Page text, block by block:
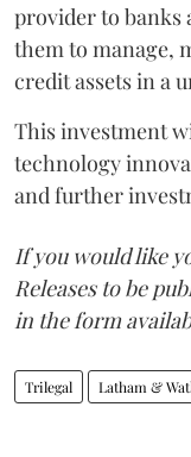
provider to banks
them to manage,
credit assets in a
This investment
technology
and further
If you would like
Releases to be
in the form
Trilegal Latham &